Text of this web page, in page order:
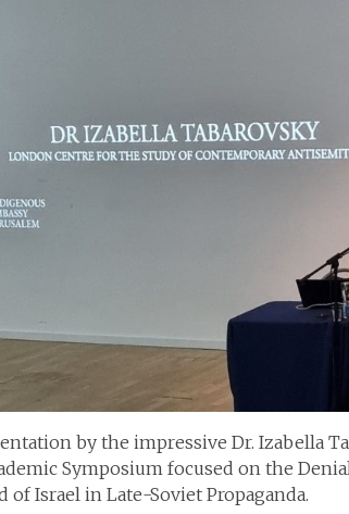
by the impressive Dr. Izabella
Symposium focused on the
Israel in Late-Soviet Propaganda.